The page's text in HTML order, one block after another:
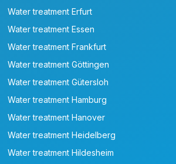
Water treatment Erfurt
Water treatment Essen
Water treatment Frankfurt
Water treatment Göttingen
Water treatment Gütersloh
Water treatment Hamburg
Water treatment Hanover
Water treatment Heidelberg
Water treatment Hildesheim